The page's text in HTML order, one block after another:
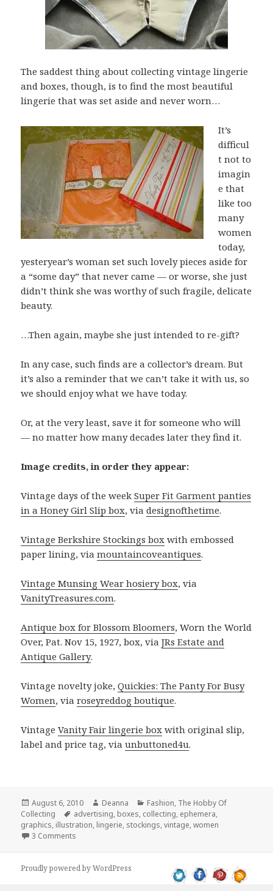
The saddest thing about collecting vintage lingerie
and boxes, though, is to find the most beautiful
lingerie that was set aside and never worn…
It’s
difficul
t not to
imagin
e that
like too
many
women
today,
yesteryear’s woman set such lovely pieces aside for
a “some day” that never came — or worse, she just
didn’t think she was worthy of such fragile, delicate
beauty.
…Then again, maybe she just intended to re-gift?
In any case, such finds are a collector’s dream. But
it’s also a reminder that we can’t take it with us, so
we should enjoy what we have today.
Or, at the very least, save it for someone who will
— no matter how many decades later they find it.
Image credits, in order they appear:
Vintage days of the weekSuper Fit Garment panties
in a Honey Girl Slip box, viadesignofthetime.
Vintage Berkshire Stockings box with embossed
paper lining, viamountaincoveantiques.
Vintage Munsing Wear hosiery box, via
VanityTreasures.com.
Antique box for Blossom Bloomers, Worn the World
Over, Pat. Nov 15, 1927, box, viaJRs Estate and
Antique Gallery.
Vintage novelty joke,Quickies: The Panty For Busy
Women, viaroseyreddog boutique.
VintageVanity Fair lingerie box with original slip,
label and price tag, viaunbuttoned4u.
Posted
on
August 6, 2010 Author
Deanna Categories
Fashion, The Hobby Of
Collecting
Tags
advertising, boxes, collecting, ephemera,
graphics, illustration, lingerie, stockings,vintage,women
3 Comments
Proudly powered by WordPress